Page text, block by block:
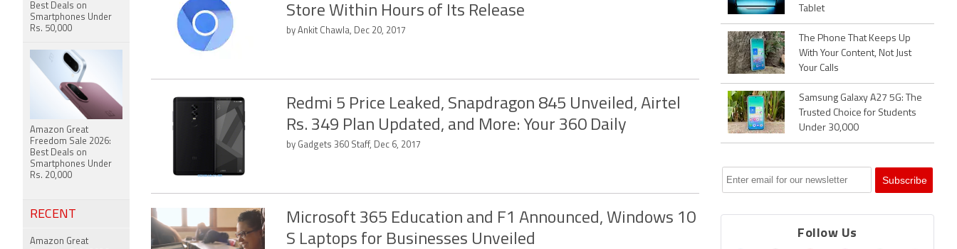
Store Within Hours of Its Release
by Ankit Chawla, Dec 20, 2017
Redmi 5 Price Leaked, Snapdragon 845 Unveiled, Airtel
Rs. 349 Plan Updated, and More: Your 360 Daily
by Gadgets 360 Staff, Dec 6, 2017
Microsoft 365 Education and F1 Announced, Windows 10
S Laptops for Businesses Unveiled
Tablet
The Phone That Keeps Up
With Your Content, Not Just
Your Calls
Samsung Galaxy A27 5G: The
Trusted Choice for Students
Under 30,000
Follow Us
Best Deals on
Smartphones Under
Rs. 50,000
Amazon Great
Freedom Sale 2026:
Best Deals on
Smartphones Under
Rs. 20,000
RECENT
Amazon Great